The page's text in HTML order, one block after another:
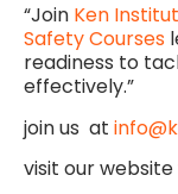
“Join Ken
Safety Courses
readiness to
effectively.”
join us at
visit our website